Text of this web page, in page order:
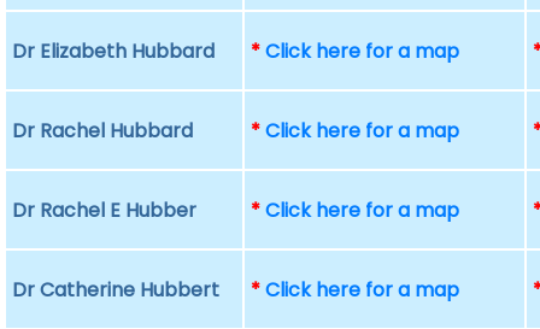
Dr Elizabeth Hubbard *Click here for a map
Dr Rachel Hubbard *Click here for a map
Dr Rachel E Hubber *Click here for a map
Dr Catherine Hubbert *Click here for a map